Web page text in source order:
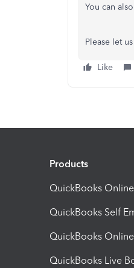
You can
Please let
Like
Products
QuickBooks Online
QuickBooks Self
QuickBooks
QuickBooks Live